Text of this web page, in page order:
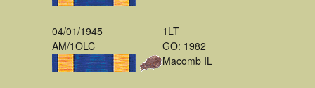
04/01/1945
AM/1OLC
1LT
GO: 1982
Macomb IL